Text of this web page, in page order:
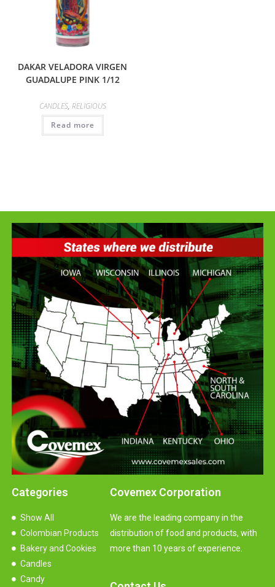
DAKAR VELADORA VIRGEN
GUADALUPE PINK 1/12
CANDLES, RELIGIOUS
Read more
Covemex Corporation
We are the leading company in the
distribution of food and products, with
more than 10 years of experience.
Categories
Show All
Colombian Products
Bakery and Cookies
Candles
Candy